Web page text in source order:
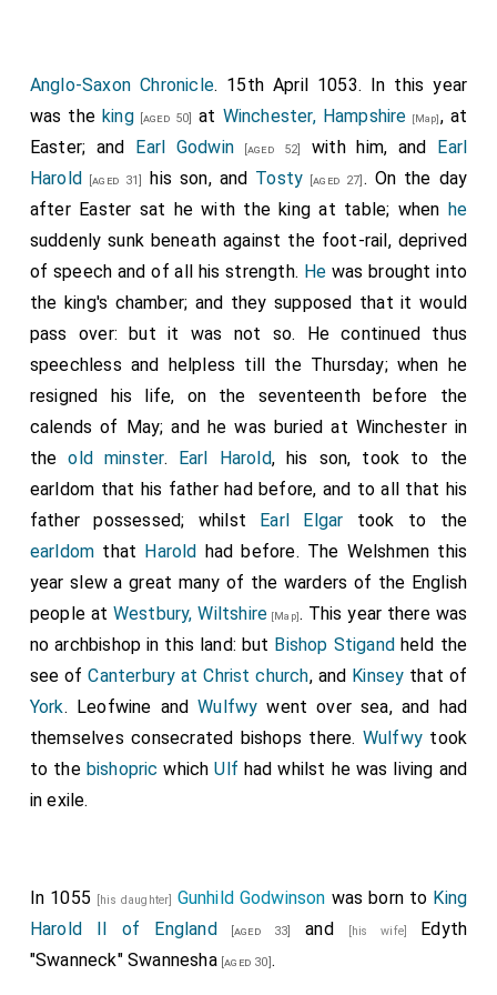
meantime at London and Southwark.
Note 69. Now Westminster.
them hostages and provisions, wherever they required
them.
landed after the plunder of the Isle of Wight.
Note 72 i.e. Dungeness; where they collected all the ships
stationed in the great bay formed by the ports of
Romney, Hithe, and Folkstone.
Anglo-Saxon Chronicle. 15th April 1053. In this year
was the king [aged 50] at Winchester, Hampshire [Map], at
Easter; and Earl Godwin [aged 52] with him, and Earl
Harold [aged 31] his son, and Tosty [aged 27] . On the day
after Easter sat he with the king at table; when he
suddenly sunk beneath against the foot-rail, deprived
of speech and of all his strength. He was brought into
the king's chamber; and they supposed that it would
pass over: but it was not so. He continued thus
speechless and helpless till the Thursday; when he
resigned his life, on the seventeenth before the
calends of May; and he was buried at Winchester in
theold minster. Earl Harold, his son, took to the
earldom that his father had before, and to all that his
father possessed; whilst Earl Elgar took to the
earldom that Harold had before. The Welshmen this
year slew a great many of the warders of the English
people at Westbury, Wiltshire [Map]. This year there was
no archbishop in this land: but Bishop Stigandheld the
see ofCanterbury at Christ church, and Kinsey that of
York. Leofwine andWulfwy went over sea, and had
themselves consecrated bishops there. Wulfwy took
to the bishopric whichUlf had whilst he was living and
in exile.
In 1055 [his daughter] Gunhild Godwinson was born to King
Harold II of England [aged 33] and [his wife] Edyth
"Swanneck" Swannesha[aged 30].